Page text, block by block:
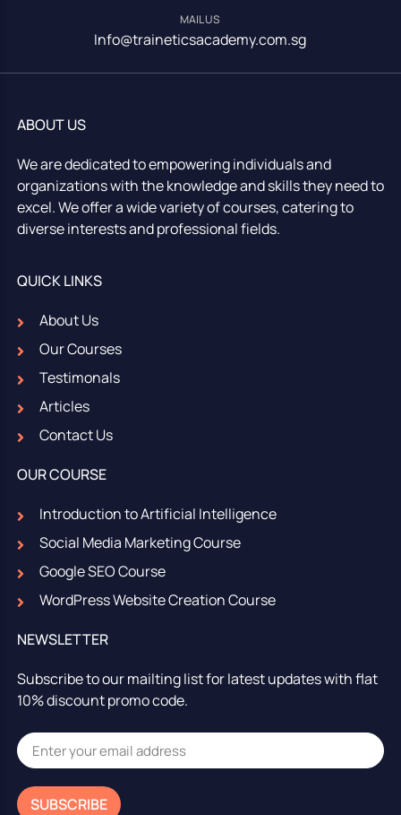
MAIL US
Info@traineticsacademy.com.sg
ABOUT US
We are dedicated to empowering individuals and
organizations with the knowledge and skills they need to
excel. We offer a wide variety of courses, catering to
diverse interests and professional fields.
QUICK LINKS
About Us
Our Courses
Testimonals
Articles
Contact Us
OUR COURSE
Introduction to Artificial Intelligence
Social Media Marketing Course
Google SEO Course
WordPress Website Creation Course
NEWSLETTER
Subscribe to our mailting list for latest updates with flat
10% discount promo code.
SUBSCRIBE